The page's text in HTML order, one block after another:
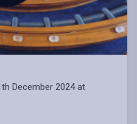
December 2024 at